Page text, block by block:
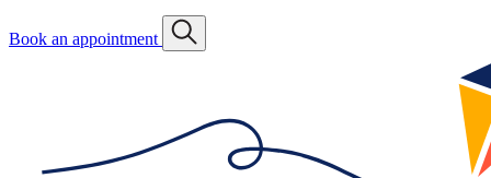
Book an appointment